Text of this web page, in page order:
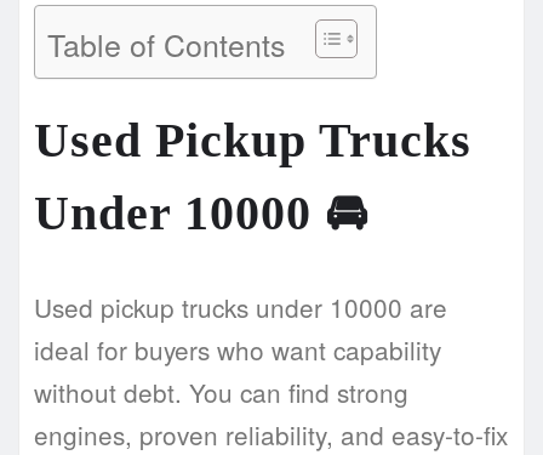
Table of Contents
Used Pickup Trucks
Under 10000 🚘
Used pickup trucks under 10000 are
ideal for buyers who want capability
without debt. You can find strong
engines, proven reliability, and easy-to-fix